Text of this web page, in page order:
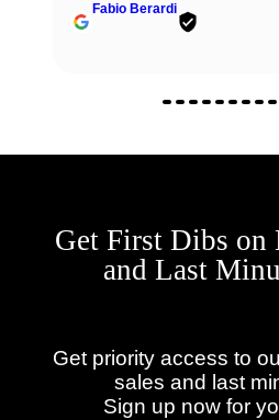
Fabio Berardi
Get First Dibs on
and Last
Get priority access to
sales and last
Sign up now for